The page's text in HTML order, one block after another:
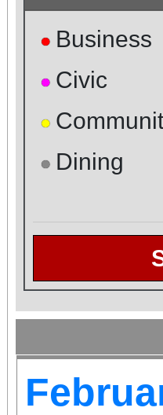
● Business
● Civic
●
● Dining